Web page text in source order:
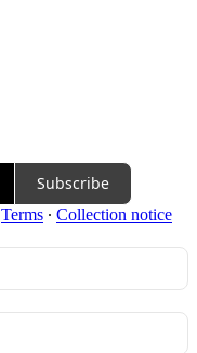
Subscribe
Terms ∙ Collection notice